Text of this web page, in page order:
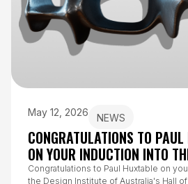
May 12, 2026 NEWS
CONGRATULATIONS TO
ON YOUR INDUCTION INTO
INSTITUTE OF AUSTRALIA’S
Congratulations to Paul Huxtable on
the Design Institute of Australia's Hall of